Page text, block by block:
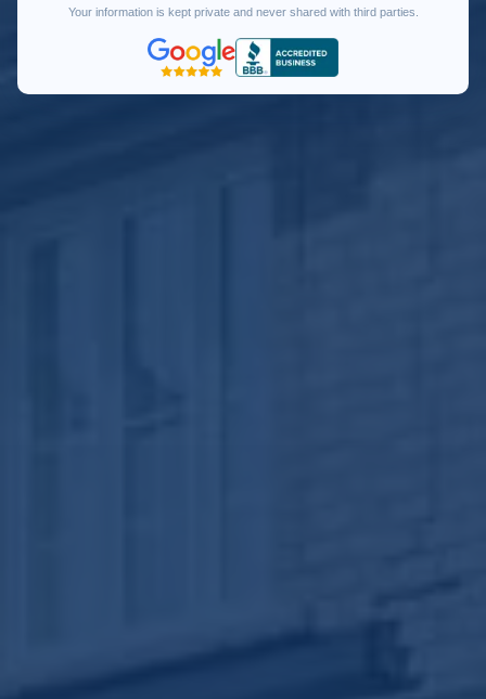
Your information is kept private and never shared with third parties.